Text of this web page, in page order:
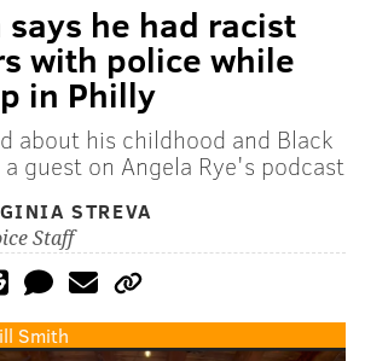
he had racist
with police while
in Philly
about his childhood and Black
guest on Angela Rye's podcast
STREVA
Staff
Smith